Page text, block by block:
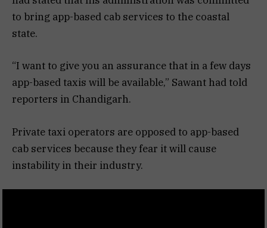
to bring app-based cab services to the coastal
state.
“I want to give you an assurance that in a few days
app-based taxis will be available,” Sawant had told
reporters in Chandigarh.
Private taxi operators are opposed to app-based
cab services because they fear it will cause
instability in their industry.